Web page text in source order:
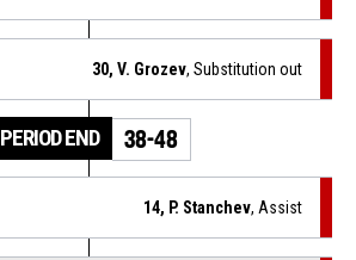
30, V. Grozev, Substitution out
PERIOD END 38-48
14, P. Stanchev, Assist